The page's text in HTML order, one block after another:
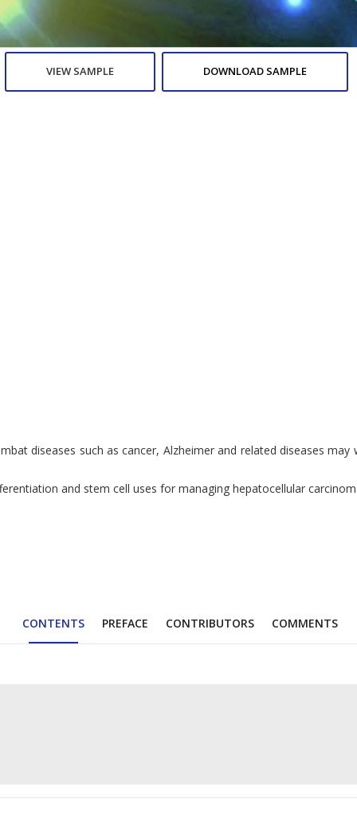
VIEW SAMPLE DOWNLOAD SAMPLE
diseases such as cancer, Alzheimer and related diseases
and stem cell uses for managing hepatocellular
CONTENTS PREFACE CONTRIBUTORS COMMENTS